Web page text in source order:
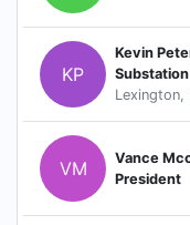
KP
Kevin
Lexington,
VM
Vance
President